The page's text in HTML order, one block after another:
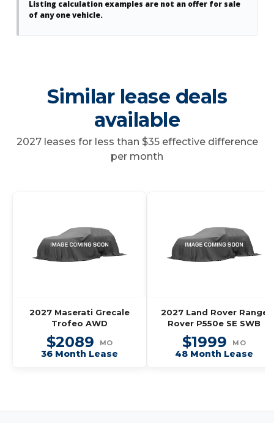
Listing calculation examples are not an offer for sale
of any one vehicle.
Similar lease deals
available
2027 leases for less than $35 effective difference
per month
2027 Maserati Grecale
Trofeo AWD
$2089 MO
36 Month Lease
2027 Land Rover Range
Rover P550e SE SWB
$1999 MO
48 Month Lease